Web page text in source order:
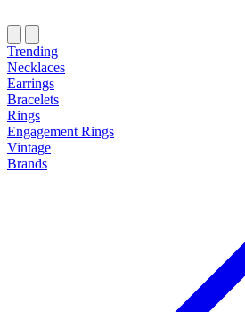
Trending
Necklaces
Earrings
Bracelets
Rings
Engagement Rings
Vintage
Brands